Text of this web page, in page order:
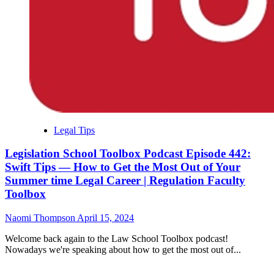
Legal Tips
Legislation School Toolbox Podcast Episode 442:
Swift Tips — How to Get the Most Out of Your
Summer time Legal Career | Regulation Faculty
Toolbox
Naomi Thompson April 15, 2024
Welcome back again to the Law School Toolbox podcast!
Nowadays we're speaking about how to get the most out of...